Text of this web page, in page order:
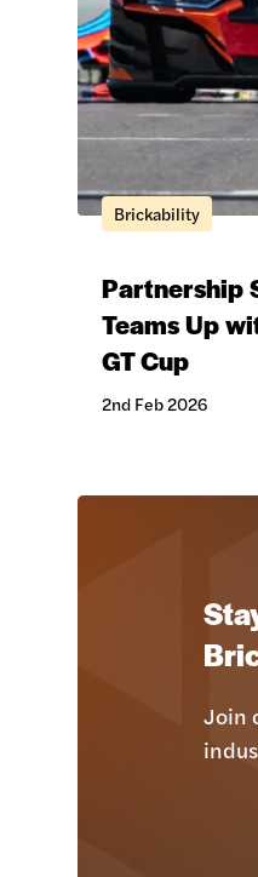
Brickability
Partnership
Teams Up
GT Cup
2nd Feb 2026
Join